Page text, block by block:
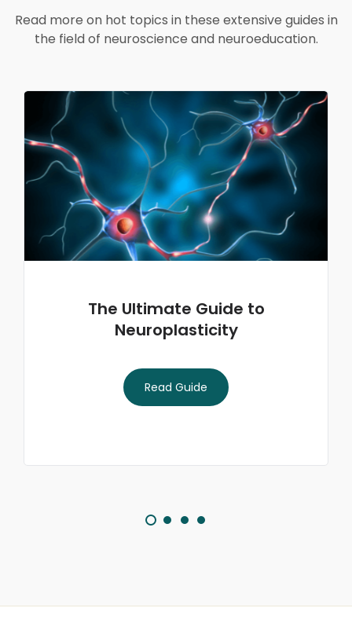
Read more on hot topics in these extensive guides in
the field of neuroscience and neuroeducation.
The Ultimate Guide to
Neuroplasticity
Read Guide